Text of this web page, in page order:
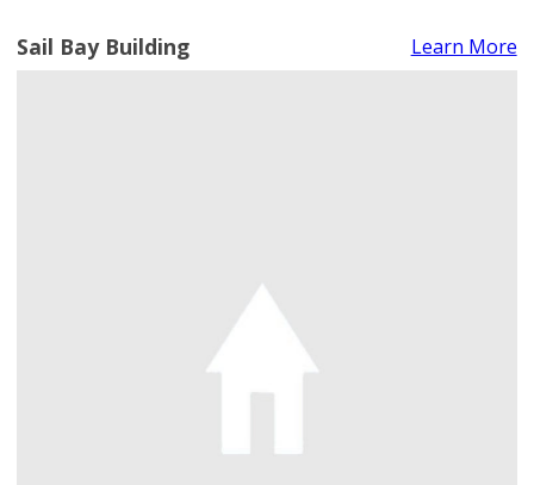
Sail Bay Building Learn More